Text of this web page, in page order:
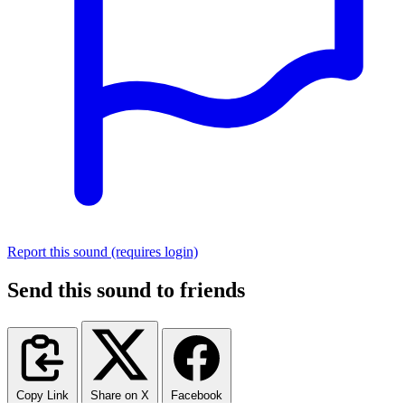
Report this sound (requires login)
Send this sound to friends
Copy Link Share on X Facebook